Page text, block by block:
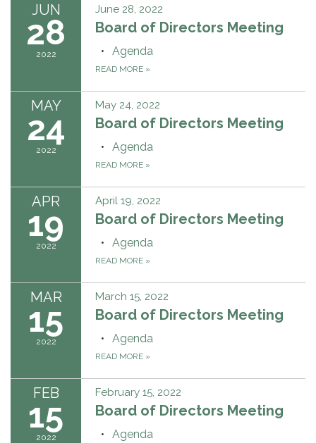
JUN
28
2022
June 28, 2022
Board of Directors Meeting
Agenda
READ MORE »
MAY
24
2022
May 24, 2022
Board of Directors Meeting
Agenda
READ MORE »
APR
19
2022
April 19, 2022
Board of Directors Meeting
Agenda
READ MORE »
MAR
15
2022
March 15, 2022
Board of Directors Meeting
Agenda
READ MORE »
FEB
15
2022
February 15, 2022
Board of Directors Meeting
Agenda